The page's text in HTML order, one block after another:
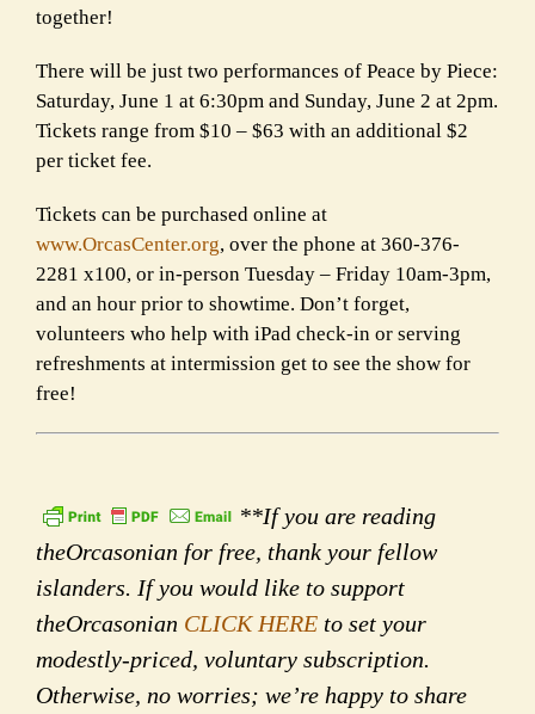
together!
There will be just two performances of Peace by Piece:
Saturday, June 1 at 6:30pm and Sunday, June 2 at 2pm.
Tickets range from $10 – $63 with an additional $2
per ticket fee.
Tickets can be purchased online at
www.OrcasCenter.org, over the phone at 360-376-
2281 x100, or in-person Tuesday – Friday 10am-3pm,
and an hour prior to showtime. Don’t forget,
volunteers who help with iPad check-in or serving
refreshments at intermission get to see the show for
free!
**If you are reading
theOrcasonian for free, thank your fellow
islanders. If you would like to support
theOrcasonian CLICK HERE to set your
modestly-priced, voluntary subscription.
Otherwise, no worries; we’re happy to share